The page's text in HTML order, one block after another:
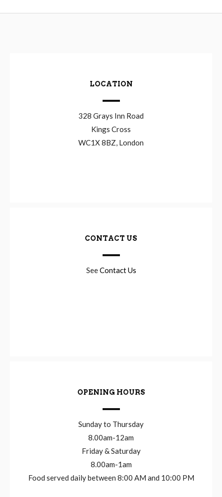
LOCATION
328 Grays Inn Road
Kings Cross
WC1X 8BZ, London
CONTACT US
SeeContact Us
OPENING HOURS
Sunday to Thursday
8.00am-12am
Friday & Saturday
8.00am-1am
Food served daily between 8:00 AM and 10:00 PM